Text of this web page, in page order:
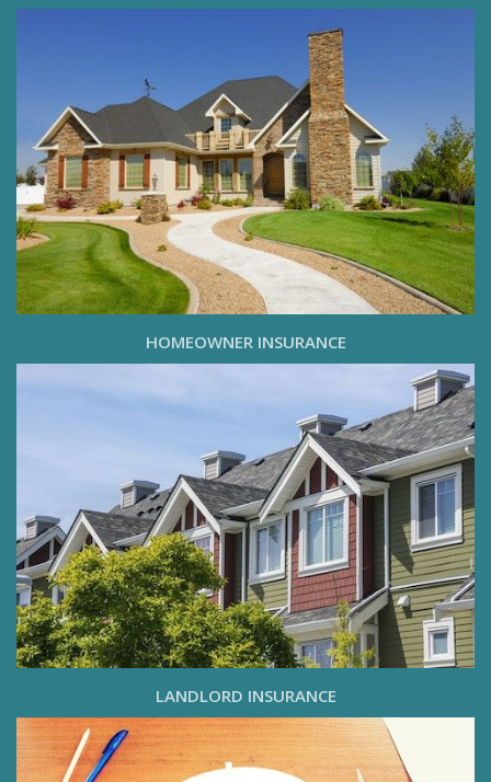
HOMEOWNER INSURANCE
LANDLORD INSURANCE